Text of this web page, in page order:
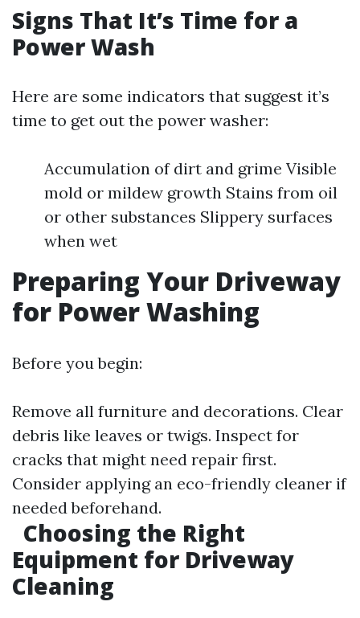
Signs That It’s Time for a
Power Wash
Here are some indicators that suggest it’s
time to get out the power washer:
Accumulation of dirt and grime Visible
mold or mildew growth Stains from oil
or other substances Slippery surfaces
when wet
Preparing Your Driveway
for Power Washing
Before you begin:
Remove all furniture and decorations. Clear
debris like leaves or twigs. Inspect for
cracks that might need repair first.
Consider applying an eco-friendly cleaner if
needed beforehand.
Choosing the Right
Equipment for Driveway
Cleaning